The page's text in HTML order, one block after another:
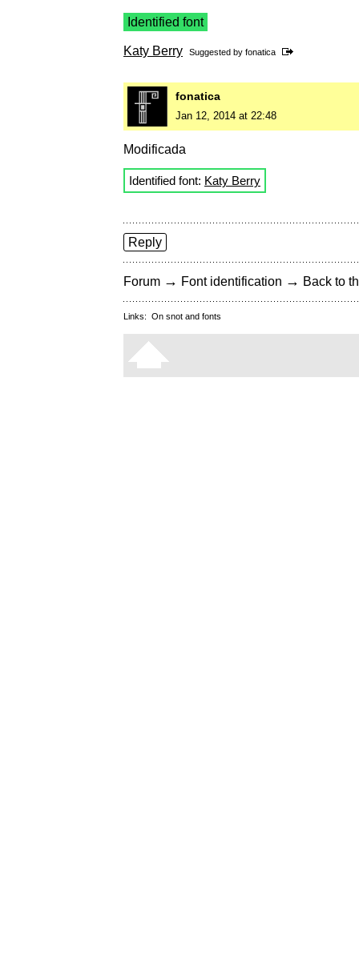
Identified font
Katy Berry Suggested by fonatica
fonatica
Jan 12, 2014 at 22:48
Modificada
Identified font: Katy Berry
Reply
Forum → Font identification → Back to
Links: On snot and fonts